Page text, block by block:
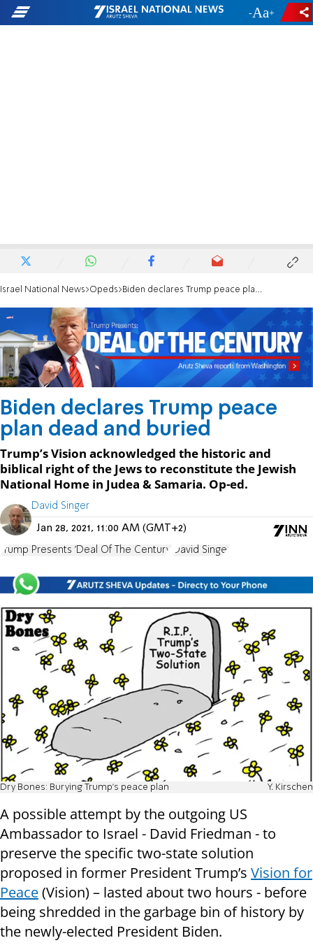
- +
Israel National News Opeds Biden declares Trump peace plan dead and buried
Biden declares Trump peace
plan dead and buried
Trump’s Vision acknowledged the historic and
biblical right of the Jews to reconstitute the Jewish
National Home in Judea & Samaria. Op-ed.
David Singer
Jan 28, 2021, 11:00 AM (GMT+2)
Trump Presents 'Deal Of The Century' David Singer
Dry Bones: Burying Trump's peace plan Y. Kirschen
A possible attempt by the outgoing US
Ambassador to Israel - David Friedman - to
preserve the specific two-state solution
proposed in former President Trump’s Vision for
Peace(Vision) – lasted about two hours - before
being shredded in the garbage bin of history by
the newly-elected President Biden.